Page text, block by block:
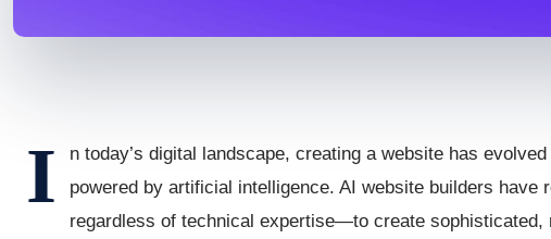
I
n today’s digital landscape, creating a website has
powered by artificial intelligence. AI website builders
regardless of technical expertise—to create